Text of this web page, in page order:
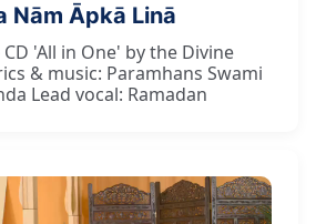
Nām Āpkā Linā
'All in One' by the Divine
& music: Paramhans Swami
Lead vocal: Ramadan